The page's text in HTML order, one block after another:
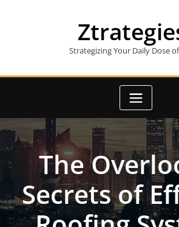
Strategizing Your Daily Dose
The
Secrets of